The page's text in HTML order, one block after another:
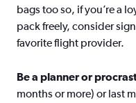
bags too so, if you’re a
pack freely, consider
favorite flight provider.
Be a planner or
months or more) or last